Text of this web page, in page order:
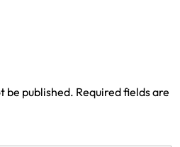
be published. Required fields are